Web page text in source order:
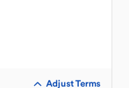
Adjust Terms